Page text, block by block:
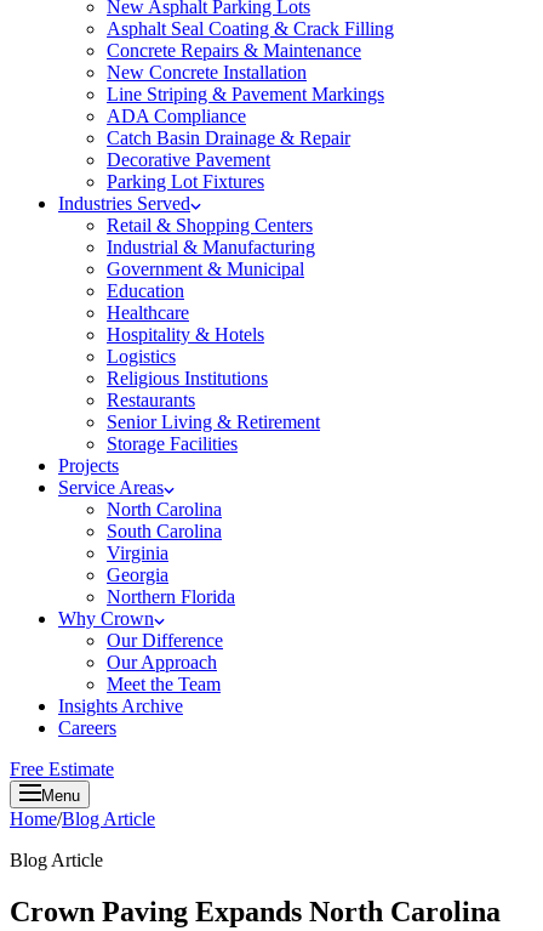
New Asphalt Parking Lots
Asphalt Seal Coating & Crack Filling
Concrete Repairs & Maintenance
New Concrete Installation
Line Striping & Pavement Markings
ADA Compliance
Catch Basin Drainage & Repair
Decorative Pavement
Parking Lot Fixtures
Industries Served
Retail & Shopping Centers
Industrial & Manufacturing
Government & Municipal
Education
Healthcare
Hospitality & Hotels
Logistics
Religious Institutions
Restaurants
Senior Living & Retirement
Storage Facilities
Projects
Service Areas
North Carolina
South Carolina
Virginia
Georgia
Northern Florida
Why Crown
Our Difference
Our Approach
Meet the Team
Insights Archive
Careers
Free Estimate
Menu
Home/Blog Article
Blog Article
Crown Paving Expands North Carolina